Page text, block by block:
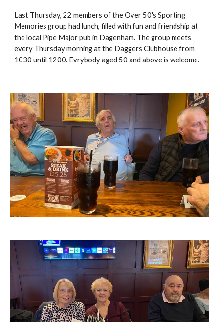
Last Thursday, 22 members of the Over 50's Sporting
Memories group had lunch, filled with fun and friendship at
the local Pipe Major pub in Dagenham. The group meets
every Thursday morning at the Daggers Clubhouse from
1030 until 1200. Evrybody aged 50 and above is welcome.